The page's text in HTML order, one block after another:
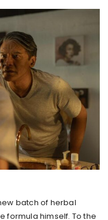
batch of herbal
formula himself. To the